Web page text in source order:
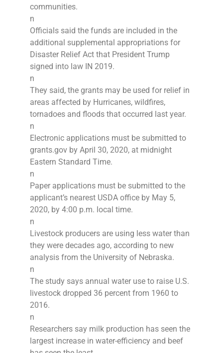
communities.
n
Officials said the funds are included in the
additional supplemental appropriations for
Disaster Relief Act that President Trump
signed into law IN 2019.
n
They said, the grants may be used for relief in
areas affected by Hurricanes, wildfires,
tornadoes and floods that occurred last year.
n
Electronic applications must be submitted to
grants.gov by April 30, 2020, at midnight
Eastern Standard Time.
n
Paper applications must be submitted to the
applicant’s nearest USDA office by May 5,
2020, by 4:00 p.m. local time.
n
Livestock producers are using less water than
they were decades ago, according to new
analysis from the University of Nebraska.
n
The study says annual water use to raise U.S.
livestock dropped 36 percent from 1960 to
2016.
n
Researchers say milk production has seen the
largest increase in water-efficiency and beef